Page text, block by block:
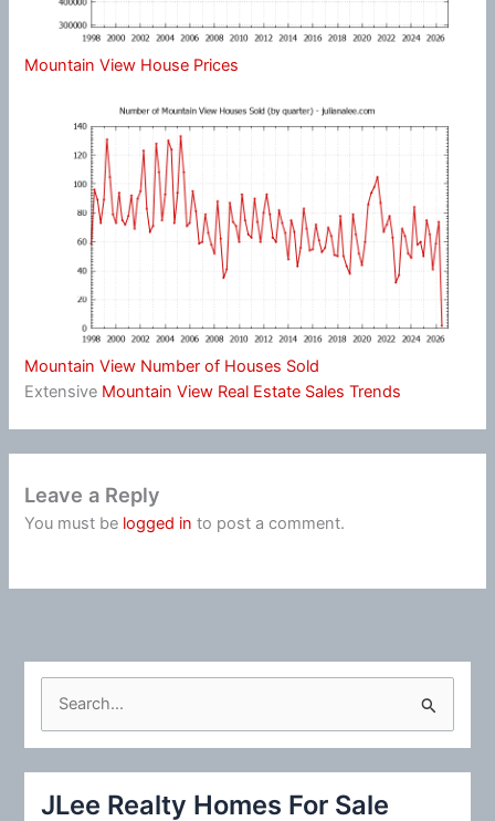
Mountain View House Prices
Mountain View Number of Houses Sold
Extensive Mountain View Real Estate Sales Trends
Leave a Reply
You must be logged in to post a comment.
JLee Realty Homes For Sale